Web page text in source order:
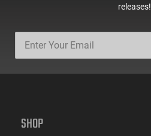
releases!
SHOP